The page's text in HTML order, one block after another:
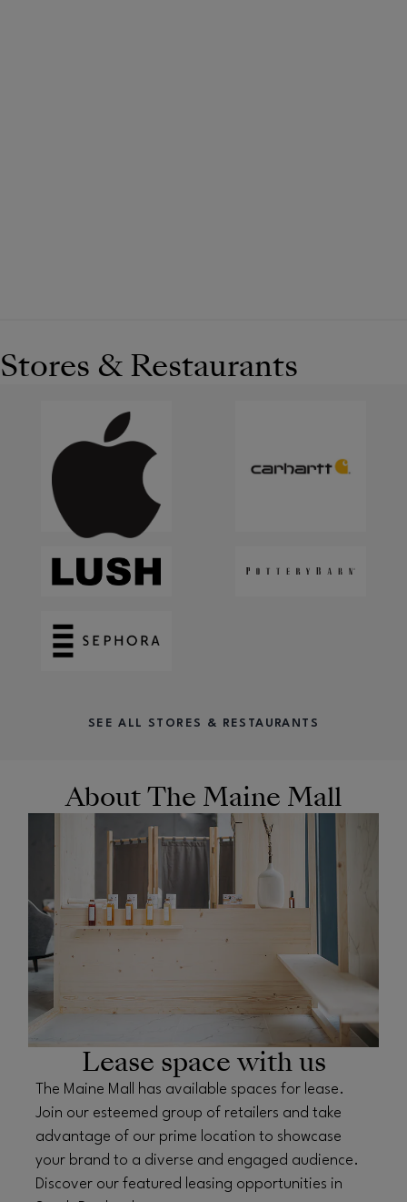
Stores & Restaurants
SEE ALL STORES & RESTAURANTS
About The Maine Mall
OPENS IN NEW WINDOW
Lease space with us
The Maine Mall has available spaces for lease.
Join our esteemed group of retailers and take
advantage of our prime location to showcase
your brand to a diverse and engaged audience.
Discover our featured leasing opportunities in